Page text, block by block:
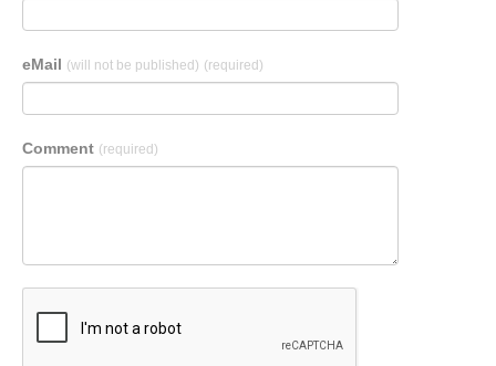
eMail (will not be published) (required)
Comment (required)